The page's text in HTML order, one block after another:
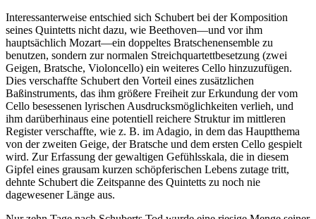
Interessanterweise entschied sich Schubert bei der Komposition
seines Quintetts nicht dazu, wie Beethoven—und vor ihm
hauptsächlich Mozart—ein doppeltes Bratschenensemble zu
benutzen, sondern zur normalen Streichquartettbesetzung (zwei
Geigen, Bratsche, Violoncello) ein weiteres Cello hinzuzufügen.
Dies verschaffte Schubert den Vorteil eines zusätzlichen
Baßinstruments, das ihm größere Freiheit zur Erkundung der vom
Cello besessenen lyrischen Ausdrucksmöglichkeiten verlieh, und
ihm darüberhinaus eine potentiell reichere Struktur im mittleren
Register verschaffte, wie z. B. im Adagio, in dem das Hauptthema
von der zweiten Geige, der Bratsche und dem ersten Cello gespielt
wird. Zur Erfassung der gewaltigen Gefühlsskala, die in diesem
Gipfel eines grausam kurzen schöpferischen Lebens zutage tritt,
dehnte Schubert die Zeitspanne des Quintetts zu noch nie
dagewesener Länge aus.